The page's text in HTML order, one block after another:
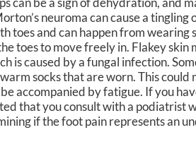
neuroma can cause a
toes and can happen from wearing
toes to move freely in. Flakey skin
is caused by a fungal infection.
socks that are worn. This
accompanied by fatigue. If you
that you consult with a podiatrist
if the foot pain represents an